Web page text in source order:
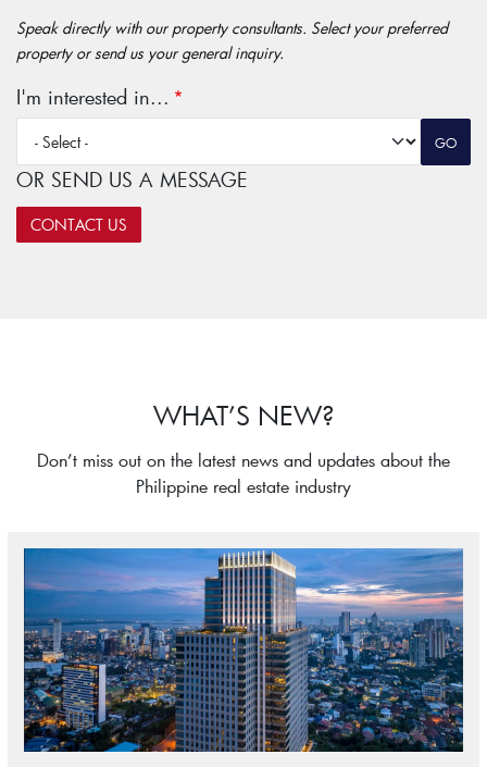
Speak directly with our property consultants. Select your preferred
property or send us your general inquiry.
I'm interested in...
OR SEND US A MESSAGE
CONTACT US
WHAT’S NEW?
Don’t miss out on the latest news and updates about the
Philippine real estate industry